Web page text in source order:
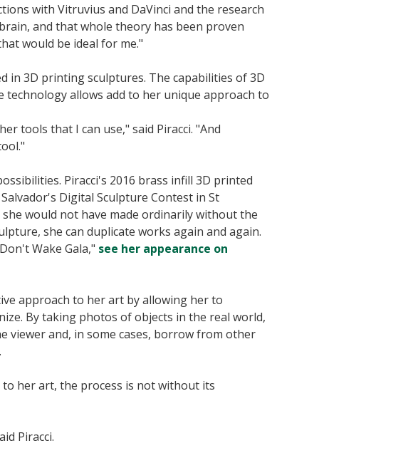
with Vitruvius and DaVinci and the research
and that whole theory has been proven
would be ideal for me."
in 3D printing sculptures. The capabilities of 3D
allows add to her unique approach to
tools that I can use," said Piracci. "And
Piracci's 2016 brass infill 3D printed
Digital Sculpture Contest in St
would not have made ordinarily without the
she can duplicate works again and again.
Wake Gala," see her appearance on
approach to her art by allowing her to
By taking photos of objects in the real world,
viewer and, in some cases, borrow from other
her art, the process is not without its
Piracci.